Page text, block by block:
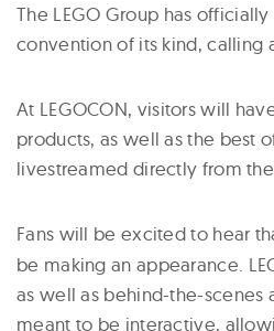
The LEGO Group has
convention of its kind, calling
At LEGOCON, visitors will
products, as well as the best
livestreamed directly from the
Fans will be excited to hear
be making an appearance.
as well as behind-the-
meant to be interactive,